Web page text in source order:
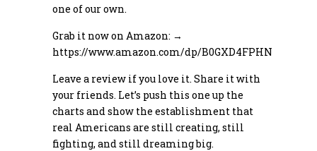
one of our own.
Grab it now on Amazon: →
https://www.amazon.com/dp/B0GXD4FPHN
Leave a review if you love it. Share it with
your friends. Let’s push this one up the
charts and show the establishment that
real Americans are still creating, still
fighting, and still dreaming big.